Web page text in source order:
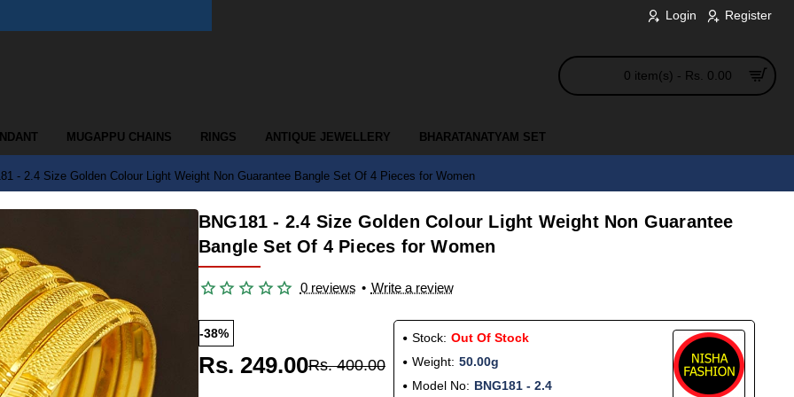
Login Register
0 item(s) - Rs. 0.00
MUGAPPU CHAINS RINGS ANTIQUE JEWELLERY BHARATANATYAM SET
- 2.4 Size Golden Colour Light Weight Non Guarantee Bangle Set Of 4 Pieces for Women
BNG181 - 2.4 Size Golden Colour Light Weight Non Guarantee
Bangle Set Of 4 Pieces for Women
0 reviews • Write a review
-38%
Rs. 249.00Rs. 400.00
Stock: Out Of Stock
Weight: 50.00g
Model No: BNG181 - 2.4